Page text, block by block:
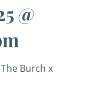
@
Burch x